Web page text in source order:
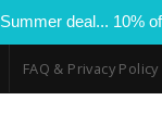
Summer deal... 10%
FAQ & Privacy Policy